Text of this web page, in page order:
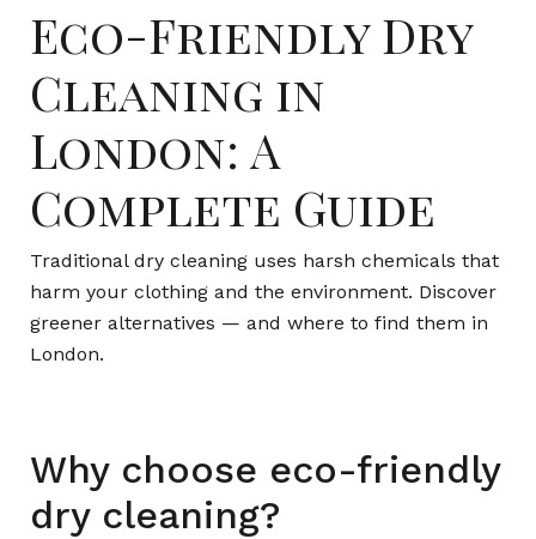
Eco-Friendly Dry
Cleaning in
London: A
Complete Guide
Traditional dry cleaning uses harsh chemicals that
harm your clothing and the environment. Discover
greener alternatives — and where to find them in
London.
Why choose eco-friendly
dry cleaning?